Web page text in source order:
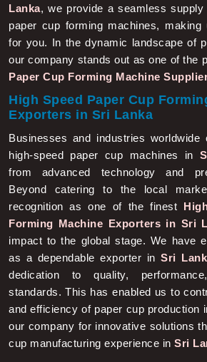
Lanka, we provide a seamless supply
paper cup forming machines,
for you. In the dynamic landscape of
our company stands out as one of the
Paper Cup Forming Machine
High Speed Paper Cup
Exporters in Sri Lanka
Businesses and industries
high-speed paper cup machines in
from advanced technology and
Beyond catering to the local
recognition as one of the finest
Forming Machine Exporters in Sri
impact to the global stage. We have
as a dependable exporter in Sri
dedication to quality,
standards. This has enabled us to
and efficiency of paper cup production
our company for innovative solutions
cup manufacturing experience in Sri